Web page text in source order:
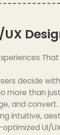
decide
more than
and convert.
intuitive,
UI/